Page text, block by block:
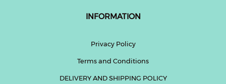
INFORMATION
Privacy Policy
Terms and Conditions
DELIVERY AND SHIPPING POLICY